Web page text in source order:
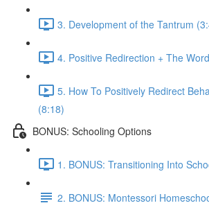
3. Development of the Tantrum
4. Positive Redirection + The
5. How To Positively Redirect
(8:18)
BONUS: Schooling Options
1. BONUS: Transitioning Into
2. BONUS: Montessori